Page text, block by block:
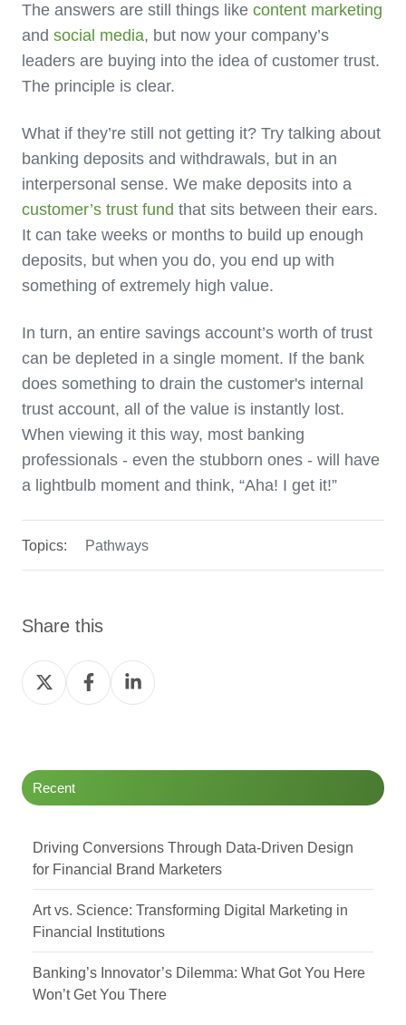
The answers are still things like content marketing
and social media, but now your company’s
leaders are buying into the idea of customer trust.
The principle is clear.
What if they’re still not getting it? Try talking about
banking deposits and withdrawals, but in an
interpersonal sense. We make deposits into a
customer’s trust fund that sits between their ears.
It can take weeks or months to build up enough
deposits, but when you do, you end up with
something of extremely high value.
In turn, an entire savings account’s worth of trust
can be depleted in a single moment. If the bank
does something to drain the customer's internal
trust account, all of the value is instantly lost.
When viewing it this way, most banking
professionals - even the stubborn ones - will have
a lightbulb moment and think, “Aha! I get it!”
Topics: Pathways
Share this
Share
on
Share
on
Share
on
Recent
Driving Conversions Through Data-Driven Design
for Financial Brand Marketers
Art vs. Science: Transforming Digital Marketing in
Financial Institutions
Banking’s Innovator’s Dilemma: What Got You Here
Won’t Get You There